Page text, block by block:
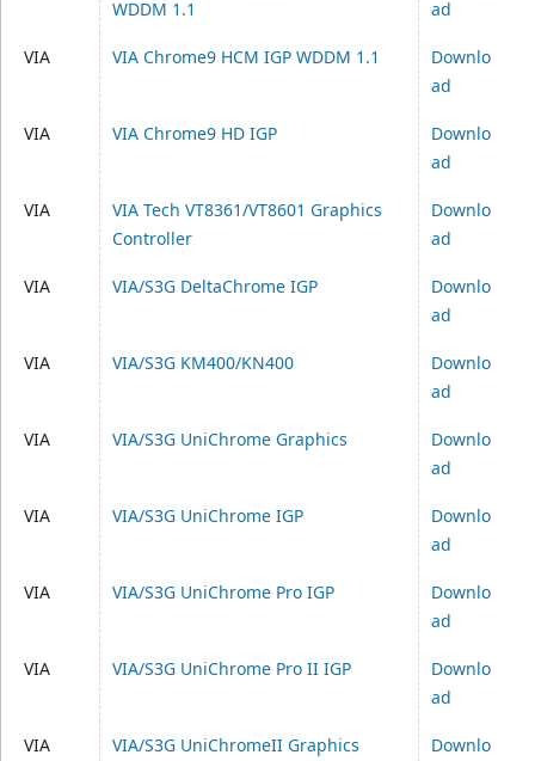
WDDM 1.1
ad
VIA VIA Chrome9 HCM IGP WDDM 1.1
Downlo
ad
VIA VIA Chrome9 HD IGP
Downlo
ad
VIA
VIA Tech VT8361/VT8601 Graphics
Controller
Downlo
ad
VIA VIA/S3G DeltaChrome IGP
Downlo
ad
VIA VIA/S3G KM400/KN400
Downlo
ad
VIA VIA/S3G UniChrome Graphics
Downlo
ad
VIA VIA/S3G UniChrome IGP
Downlo
ad
VIA VIA/S3G UniChrome Pro IGP
Downlo
ad
VIA VIA/S3G UniChrome Pro II IGP
Downlo
ad
VIA VIA/S3G UniChromeII Graphics
Downlo